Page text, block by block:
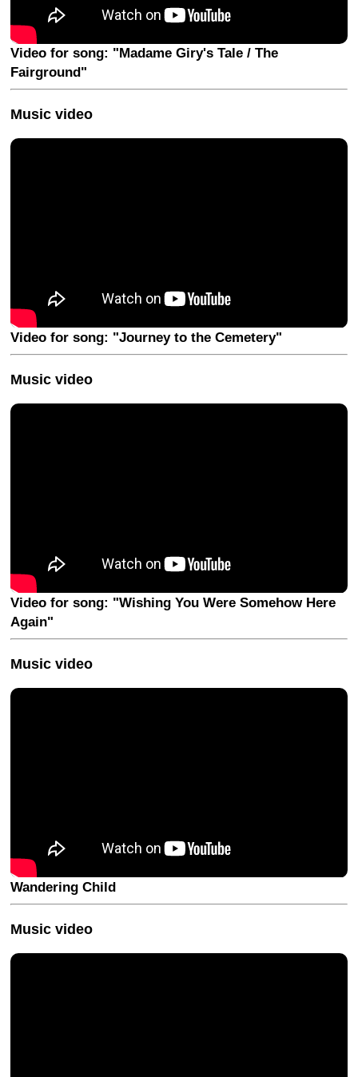
Video for song: "Madame Giry's Tale / The
Fairground"
Music video
Video for song: "Journey to the Cemetery"
Music video
Video for song: "Wishing You Were Somehow Here
Again"
Music video
Wandering Child
Music video